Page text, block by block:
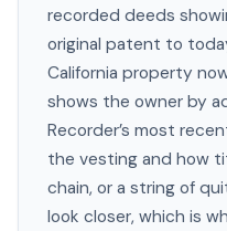
recorded deeds
original patent to
California property
shows the owner by
Recorder’s most
the vesting and how
chain, or a string of
look closer, which is